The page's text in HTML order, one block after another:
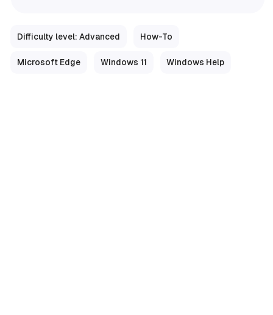
Difficulty level: Advanced How-To
Microsoft Edge Windows 11 Windows Help